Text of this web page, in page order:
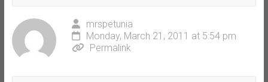
mrspetunia
Monday, March 21, 2011 at 5:54 pm
Permalink